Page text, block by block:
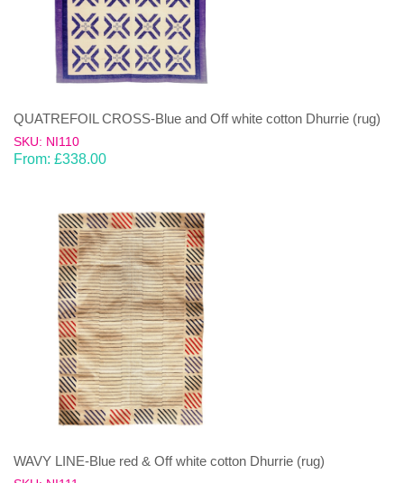
QUATREFOIL CROSS-Blue and Off white cotton Dhurrie (rug)
SKU: NI110
From: £338.00
WAVY LINE-Blue red & Off white cotton Dhurrie (rug)